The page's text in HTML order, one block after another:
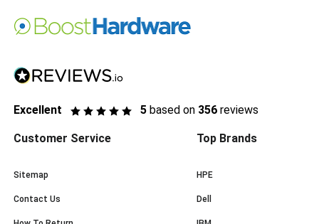
Excellent 5 based on 356 reviews
Customer Service
Sitemap
Contact Us
Top Brands
HPE
Dell